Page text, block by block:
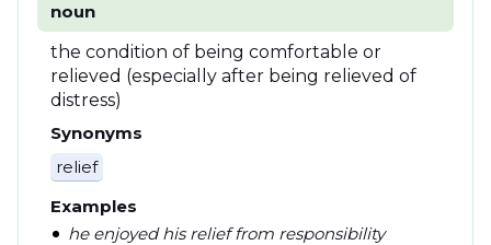
noun
the condition of being comfortable or
relieved (especially after being relieved of
distress)
Synonyms
relief
Examples
he enjoyed his relief from responsibility